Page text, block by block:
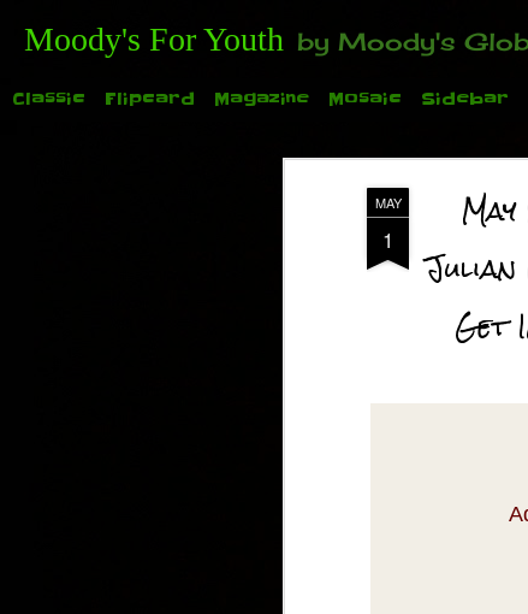
MAY
1
Julian
Get
Moody's For Youth by Moody's Global (Toronto). 35-And-Under? Becoming Or Already Your Own Boss? Thanks
Classic Flipcard Magazine Mosaic Sidebar